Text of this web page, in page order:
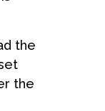
the
the